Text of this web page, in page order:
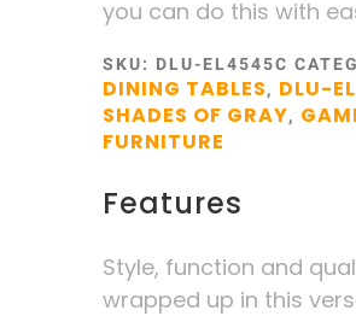
you can do this with
SKU: DLU-EL4545C
DINING TABLES, DLU-EL
SHADES OF GRAY,
FURNITURE
Features
Style, function and
wrapped up in this